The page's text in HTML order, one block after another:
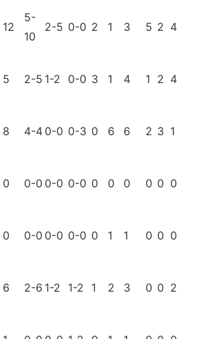
12
5-
10
2-5 0-0 2 1 3 5 2 4
5 2-5 1-2 0-0 3 1 4 1 2 4
8 4-4 0-0 0-3 0 6 6 2 3 1
0 0-0 0-0 0-0 0 0 0 0 0 0
0 0-0 0-0 0-0 0 1 1 0 0 0
6 2-6 1-2 1-2 1 2 3 0 0 2